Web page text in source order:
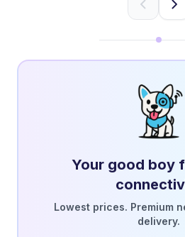
Your good boy
Lowest prices. Premium
delivery.